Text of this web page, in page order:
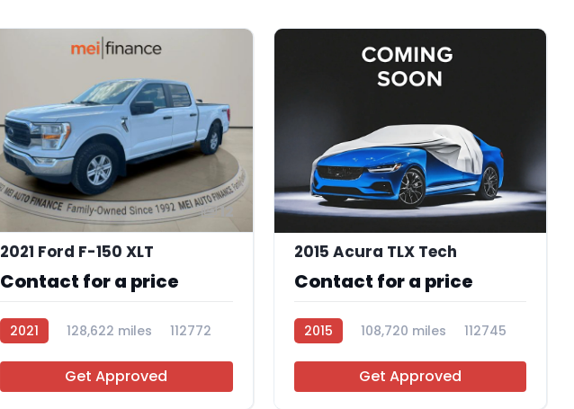
12
2021 Ford F-150 XLT
Contact for a price
2021 128,622 miles 112772
Get Approved
2015 Acura TLX Tech
Contact for a price
2015 108,720 miles 112745
Get Approved